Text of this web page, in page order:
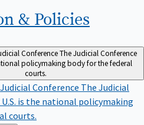
& Policies
ConferenceThe Judicial Conference
policymaking body for the federal
courts.
Conference The Judicial
is the national policymaking
courts.